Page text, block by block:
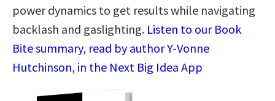
power dynamics to get results while navigating
backlash and gaslighting. Listen to our Book
Bite summary, read by author Y-Vonne
Hutchinson, in the Next Big Idea App